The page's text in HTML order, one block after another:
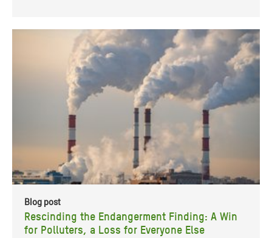
Blog post
Rescinding the Endangerment Finding: A Win
for Polluters, a Loss for Everyone Else